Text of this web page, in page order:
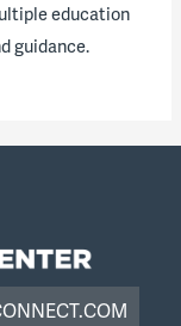
education
guidance.